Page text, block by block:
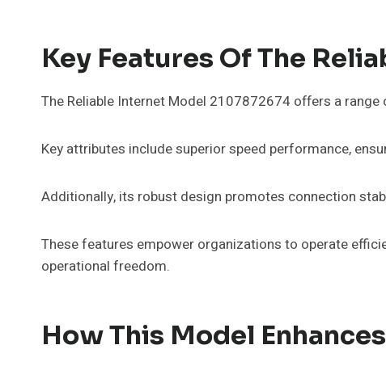
Key Features Of The
The Reliable Internet Model 2107872674 offers a
Key attributes include superior speed performance,
Additionally, its robust design promotes connection
These features empower organizations to operate
operational freedom.
How This Model